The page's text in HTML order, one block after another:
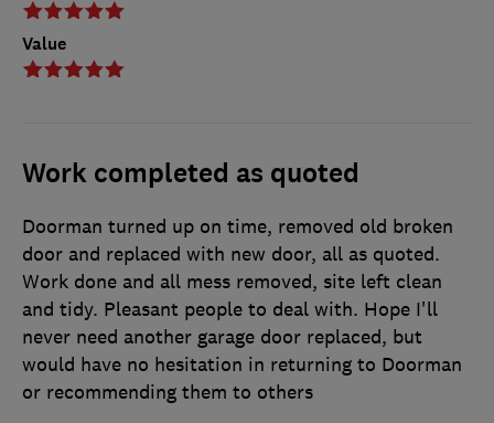
Value
Work completed as quoted
Doorman turned up on time, removed old broken
door and replaced with new door, all as quoted.
Work done and all mess removed, site left clean
and tidy. Pleasant people to deal with. Hope I'll
never need another garage door replaced, but
would have no hesitation in returning to Doorman
or recommending them to others